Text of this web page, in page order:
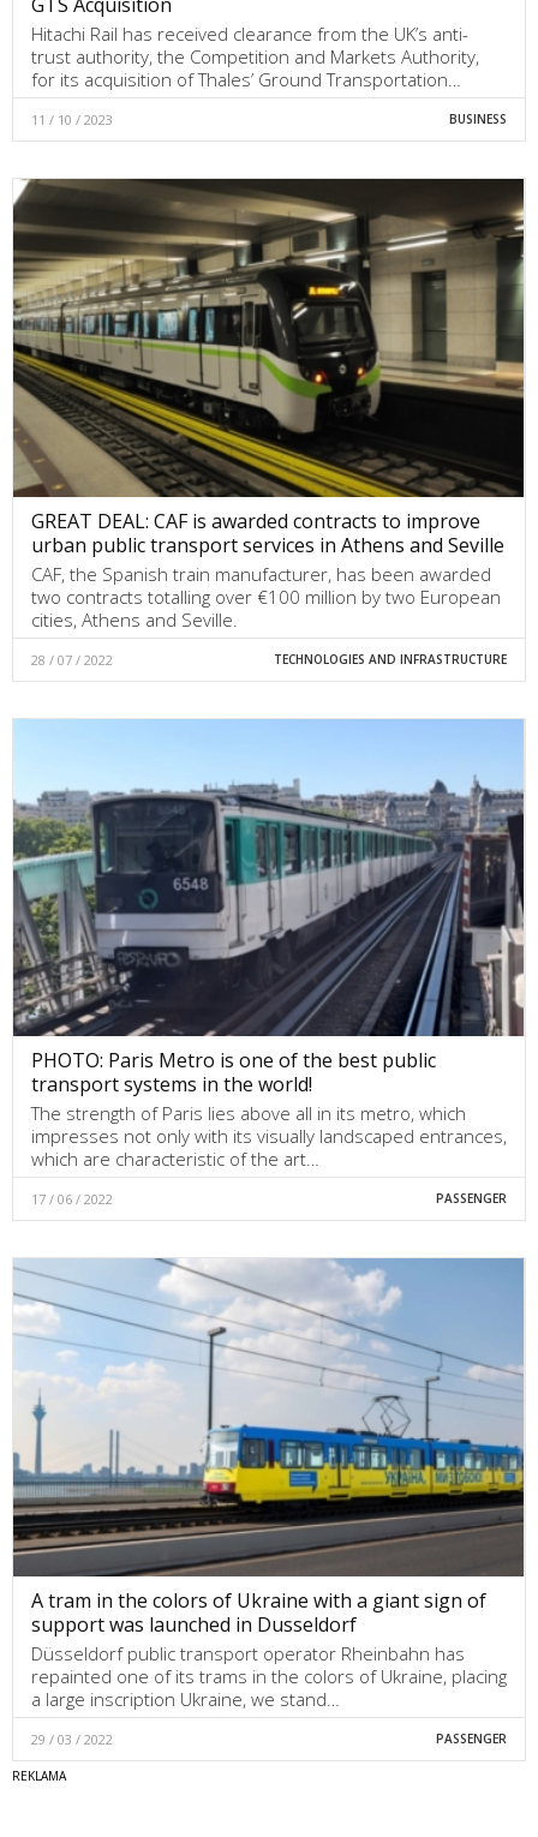
Hitachi Rail has received clearance from the UK’s anti-
trust authority, the Competition and Markets Authority,
for its acquisition of Thales’ Ground Transportation…
11 / 10 / 2023 BUSINESS
GREAT DEAL: CAF is awarded contracts to improve
urban public transport services in Athens and Seville
CAF, the Spanish train manufacturer, has been awarded
two contracts totalling over €100 million by two European
cities, Athens and Seville.
28 / 07 / 2022 TECHNOLOGIES AND INFRASTRUCTURE
PHOTO: Paris Metro is one of the best public
transport systems in the world!
The strength of Paris lies above all in its metro, which
impresses not only with its visually landscaped entrances,
which are characteristic of the art…
17 / 06 / 2022 PASSENGER
A tram in the colors of Ukraine with a giant sign of
support was launched in Dusseldorf
Düsseldorf public transport operator Rheinbahn has
repainted one of its trams in the colors of Ukraine, placing
a large inscription Ukraine, we stand…
29 / 03 / 2022 PASSENGER